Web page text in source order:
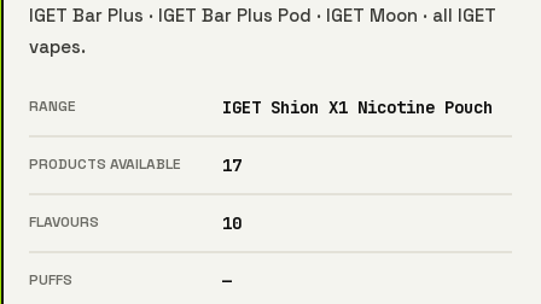
IGET Bar Plus · IGET Bar Plus Pod · IGET Moon · all IGET
vapes.
RANGE IGET Shion X1 Nicotine Pouch
PRODUCTS AVAILABLE 17
FLAVOURS 10
PUFFS —